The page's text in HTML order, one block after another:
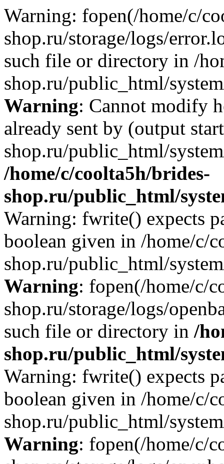
Warning: fopen(/home/c/
shop.ru/storage/logs/
such file or directory in /
shop.ru/public_html/
Warning: Cannot modify
already sent by (output
shop.ru/public_html/
/home/c/coolta5h/brides-
shop.ru/public_html/
Warning: fwrite() expects
boolean given in /home/c/
shop.ru/public_html/
Warning: fopen(/home/c/
shop.ru/storage/logs/
such file or directory in /
shop.ru/public_html/
Warning: fwrite() expects
boolean given in /home/c/
shop.ru/public_html/
Warning: fopen(/home/c/